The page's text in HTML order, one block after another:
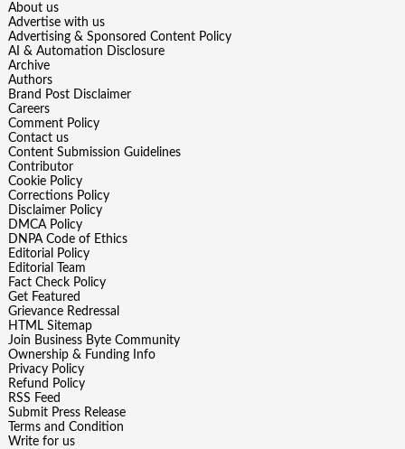
About us
Advertise with us
Advertising & Sponsored Content Policy
AI & Automation Disclosure
Archive
Authors
Brand Post Disclaimer
Careers
Comment Policy
Contact us
Content Submission Guidelines
Contributor
Cookie Policy
Corrections Policy
Disclaimer Policy
DMCA Policy
DNPA Code of Ethics
Editorial Policy
Editorial Team
Fact Check Policy
Get Featured
Grievance Redressal
HTML Sitemap
Join Business Byte Community
Ownership & Funding Info
Privacy Policy
Refund Policy
RSS Feed
Submit Press Release
Terms and Condition
Write for us